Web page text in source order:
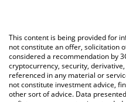
You can also use our Opal
Opal price in major fiat and
This content is being provided for
not constitute an offer, solicitation
considered a recommendation by
cryptocurrency, security,
referenced in any material or
not constitute investment advice,
other sort of advice. Data